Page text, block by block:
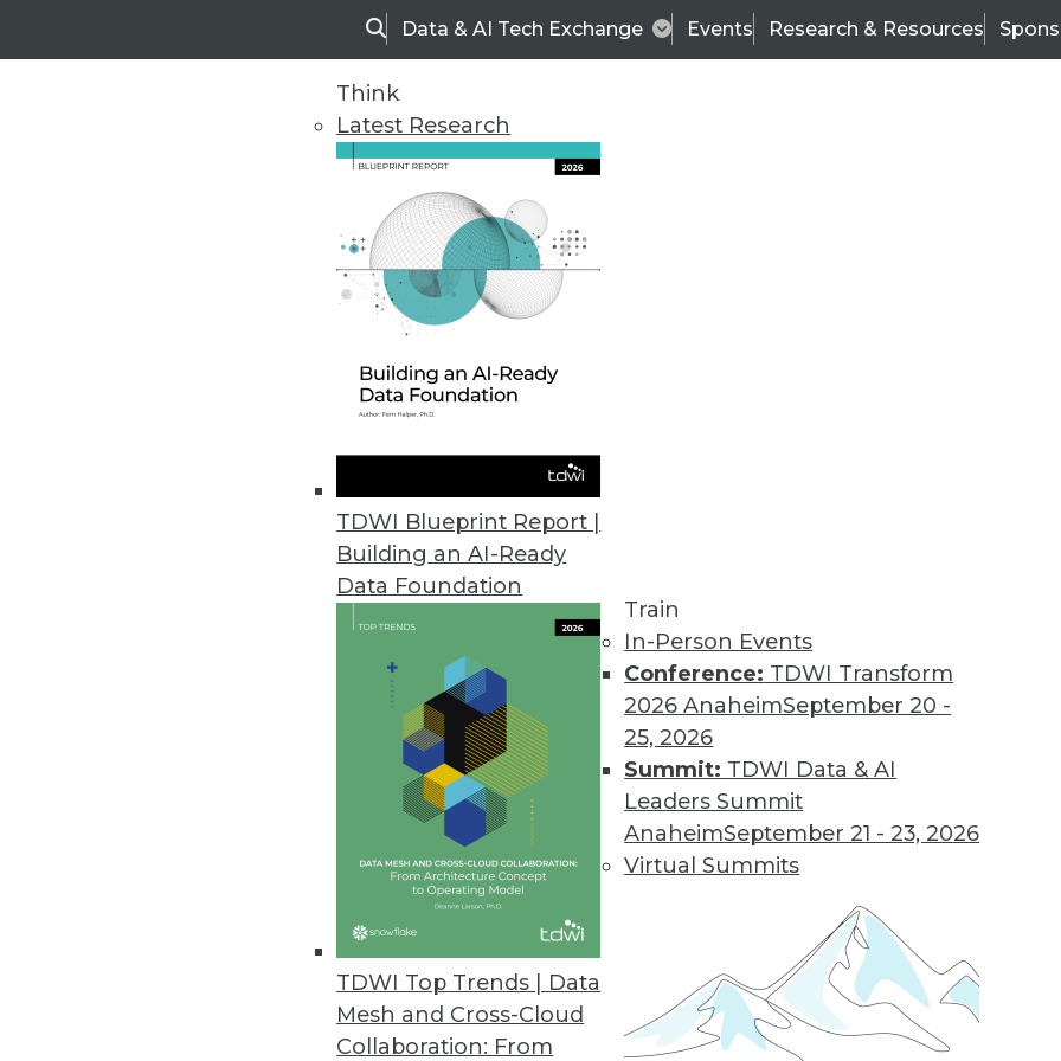
SearchData & AI Tech Exchange Events Research & Resources
Think
Latest Research
TDWI Blueprint Report |
Building an AI-Ready
Data Foundation
TDWI Top Trends | Data
Mesh and Cross-Cloud
Collaboration: From
Train
In-Person Events
Conference: TDWI Transform
2026 AnaheimSeptember 20 -
25, 2026
Summit: TDWI Data & AI
Leaders Summit
AnaheimSeptember 21 - 23, 2026
Virtual Summits
TDWI
Data & AI Leadership
Trends in Analytics
Storage Innovation and Sustainability Trends to Watch in 2024
These three trends will become increasingly important in 2024 – and